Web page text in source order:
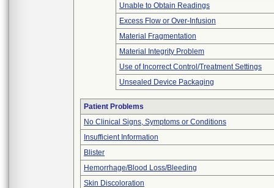
Unable to Obtain Readings
Excess Flow or Over-Infusion
Material Fragmentation
Material Integrity Problem
Use of Incorrect Control/Treatment Settings
Unsealed Device Packaging
Patient Problems
No Clinical Signs, Symptoms or Conditions
Insufficient Information
Blister
Hemorrhage/Blood Loss/Bleeding
Skin Discoloration